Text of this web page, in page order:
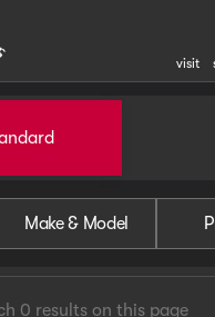
visit
for Sale at
Make & Model